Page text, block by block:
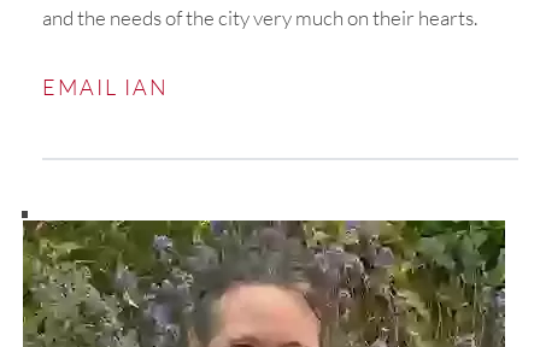
and the needs of the city very much on their hearts.
EMAIL IAN